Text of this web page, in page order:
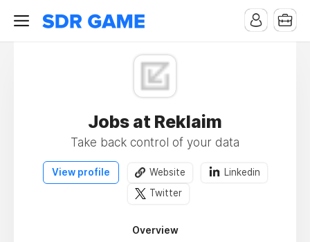
Jobs at Reklaim
Take back control of your data
View profile Website
Linkedin
Twitter
Overview